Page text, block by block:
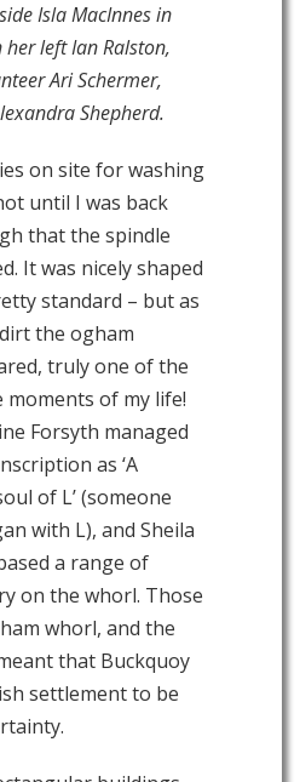
Isla MacInnes in
left Ian Ralston,
Ari Schermer,
Shepherd.
on site for washing
until I was back
that the spindle
It was nicely shaped
standard – but as
the ogham
truly one of the
of my life!
Forsyth managed
as ‘A
of L’ (someone
with L), and Sheila
a range of
on the whorl. Those
whorl, and the
that Buckquoy
settlement to be